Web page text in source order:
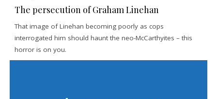
The persecution of Graham Linehan
That image of Linehan becoming poorly as cops
interrogated him should haunt the neo-McCarthyites – this
horror is on you.